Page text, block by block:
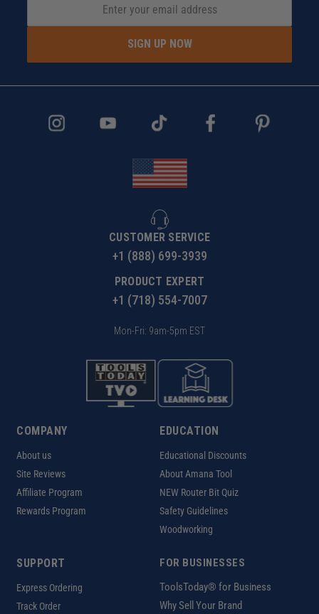
SIGN UP NOW
CUSTOMER SERVICE
+1 (888) 699-3939
PRODUCT EXPERT
+1 (718) 554-7007
Mon-Fri: 9am-5pm EST
COMPANY
About us
Site Reviews
Affiliate Program
Rewards Program
EDUCATION
Educational Discounts
About Amana Tool
NEW Router Bit Quiz
Safety Guidelines
Woodworking
SUPPORT
Express Ordering
Track Order
FOR BUSINESSES
ToolsToday® for Business
Why Sell Your Brand